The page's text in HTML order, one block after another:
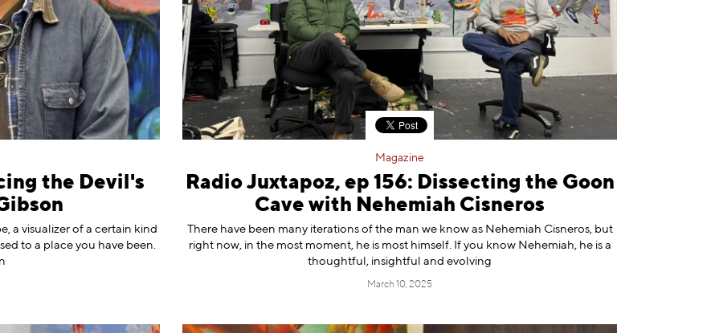
the Devil's
a visualizer of a certain kind
to a place you have been.
Magazine
Radio Juxtapoz, ep 156: Dissecting the Goon
Cave with Nehemiah Cisneros
There have been many iterations of the man we know as ⁠Nehemiah Cisneros⁠, but
right now, in the most moment, he is most himself. If you know Nehemiah, he is a
thoughtful, insightful and evolving
March 10, 2025